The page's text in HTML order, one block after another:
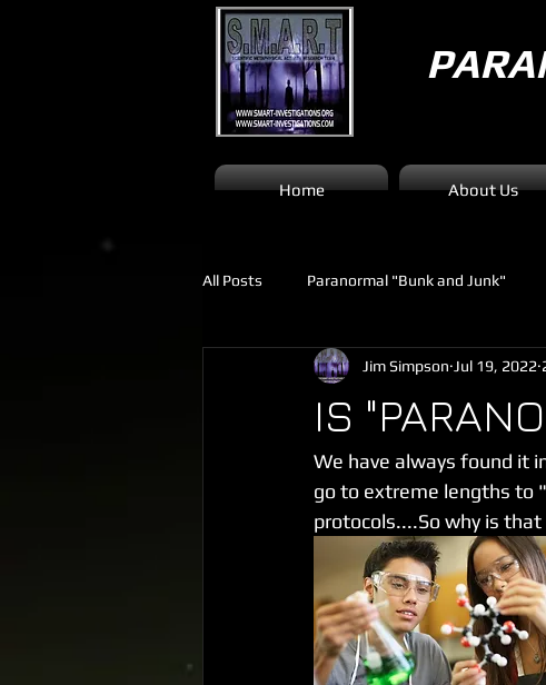
Home About Us
All Posts Paranormal "Bunk and Junk"
IS
Jim Simpson Jul 19, 2022
We have always found it
go to extreme lengths to
protocols....So why is that